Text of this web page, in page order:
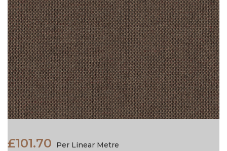
£101.70
Per Linear Metre